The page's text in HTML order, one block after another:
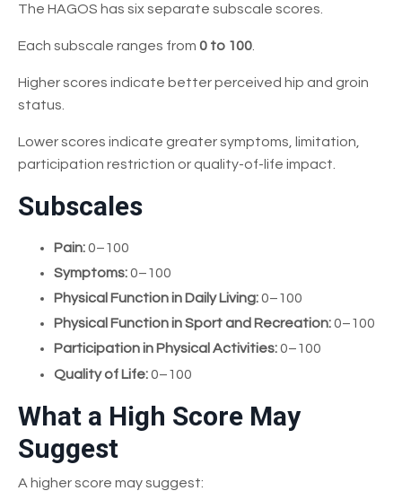
The HAGOS has six separate subscale scores.
Each subscale ranges from 0 to 100
Higher scores indicate better perceived hip and groin
status.
Lower scores indicate greater symptoms, limitation,
participation restriction or quality-of-life impact.
Subscales
Pain:0–100
Symptoms:0–100
Physical Function in Daily Living:0–100
Physical Function in Sport and Recreation:0–100
Participation in Physical Activities:0–100
Quality of Life:0–100
What a High Score May
Suggest
A higher score may suggest: